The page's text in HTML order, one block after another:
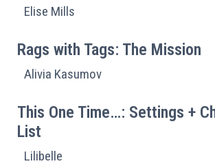
Elise Mills
Rags with Tags: The Mission
Alivia Kasumov
This One Time…: Settings +
List
Lilibelle